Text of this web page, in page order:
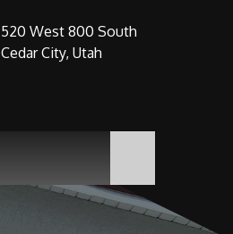
520 West 800 South
Cedar City, Utah